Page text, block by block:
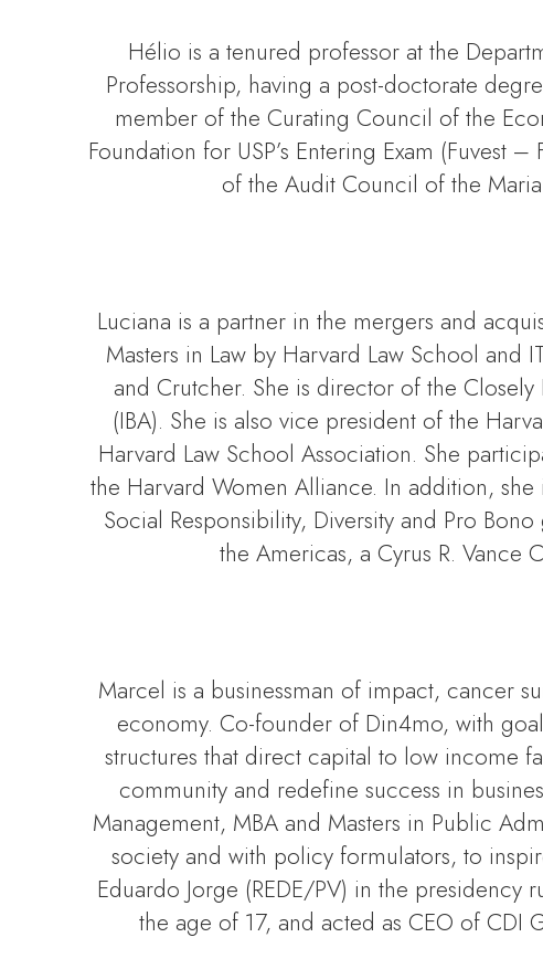
Hélio is a tenured professor at the
Professorship, having a post-doctorate
member of the Curating Council of the
Foundation for USP’s Entering Exam (Fuvest
of the Audit Council of the
Luciana is a partner in the mergers and
Masters in Law by Harvard Law School and
and Crutcher. She is director of the
(IBA). She is also vice president of the
Harvard Law School Association. She
the Harvard Women Alliance. In addition,
Social Responsibility, Diversity and Pro
the Americas, a Cyrus R. Vance
Marcel is a businessman of impact, cancer
economy. Co-founder of Din4mo, with
structures that direct capital to low income
community and redefine success in
Management, MBA and Masters in Public
society and with policy formulators, to
Eduardo Jorge (REDE/PV) in the
the age of 17, and acted as CEO of